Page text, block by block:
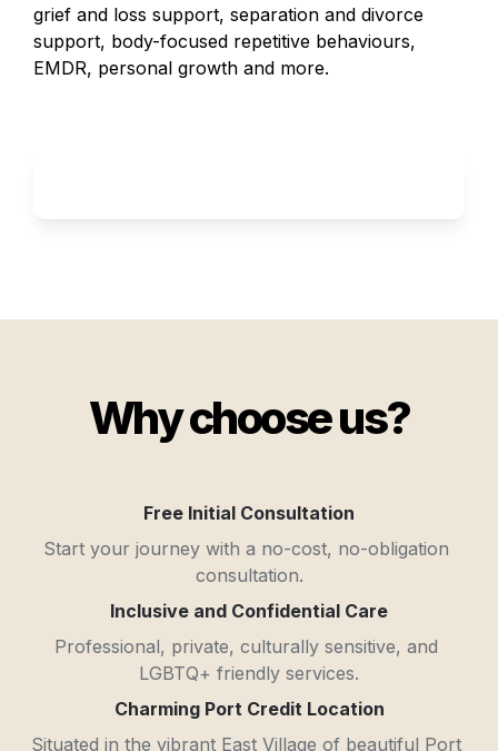
grief and loss support, separation and divorce
support, body-focused repetitive behaviours,
EMDR, personal growth and more.
Why choose us?
Free Initial Consultation
Start your journey with a no-cost, no-obligation
consultation.
Inclusive and Confidential Care
Professional, private, culturally sensitive, and
LGBTQ+ friendly services.
Charming Port Credit Location
Situated in the vibrant East Village of beautiful Port